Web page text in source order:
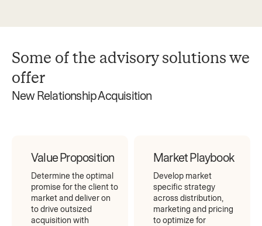
Some of the advisory solutions we
offer
New Relationship Acquisition
Value Proposition
Determine the optimal
promise for the client to
market and deliver on
to drive outsized
acquisition with
Market Playbook
Develop market
specific strategy
across distribution,
marketing and pricing
to optimize for